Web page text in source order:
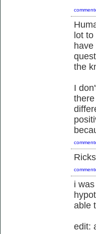
lot to
have
the
I
i
able
edit: